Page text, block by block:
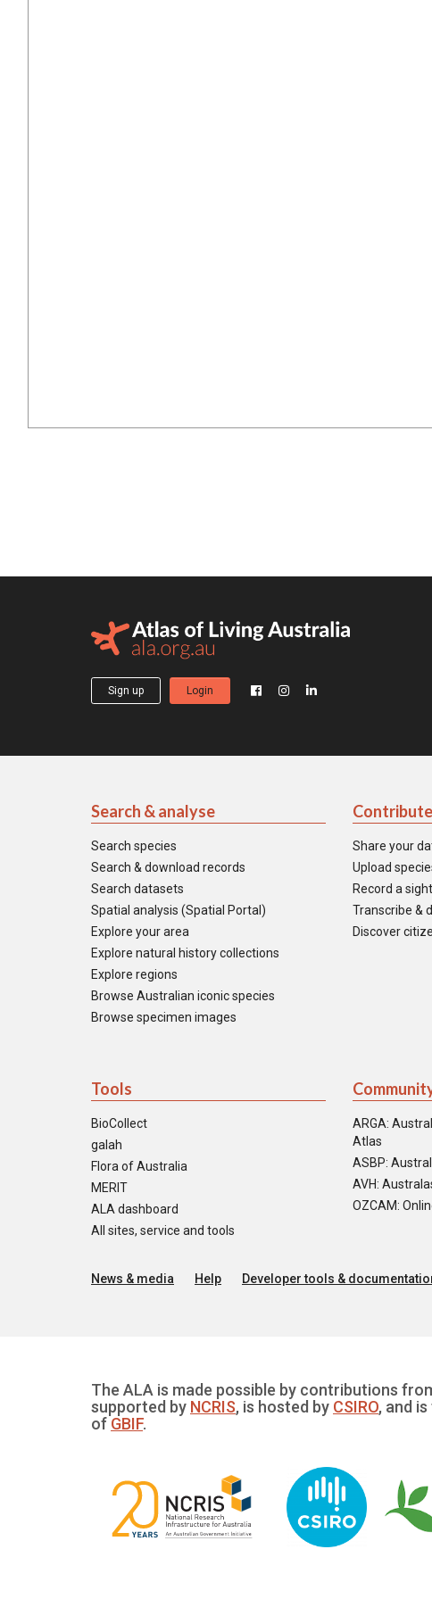
Sign up Login
Search & analyse
Search species
Search & download records
Search datasets
Spatial analysis (Spatial Portal)
Explore your area
Explore natural history collections
Explore regions
Browse Australian iconic species
Browse specimen images
Contribute
Share your
Upload
Record a
Transcribe &
Discover
Tools
BioCollect
galah
Flora of Australia
MERIT
ALA dashboard
All sites, service and tools
ARGA:
Atlas
ASBP:
AVH:
OZCAM:
News & media Help Developer tools &
The ALA is made possible by contributions
supported by NCRIS, is hosted by CSIRO, and
of GBIF.